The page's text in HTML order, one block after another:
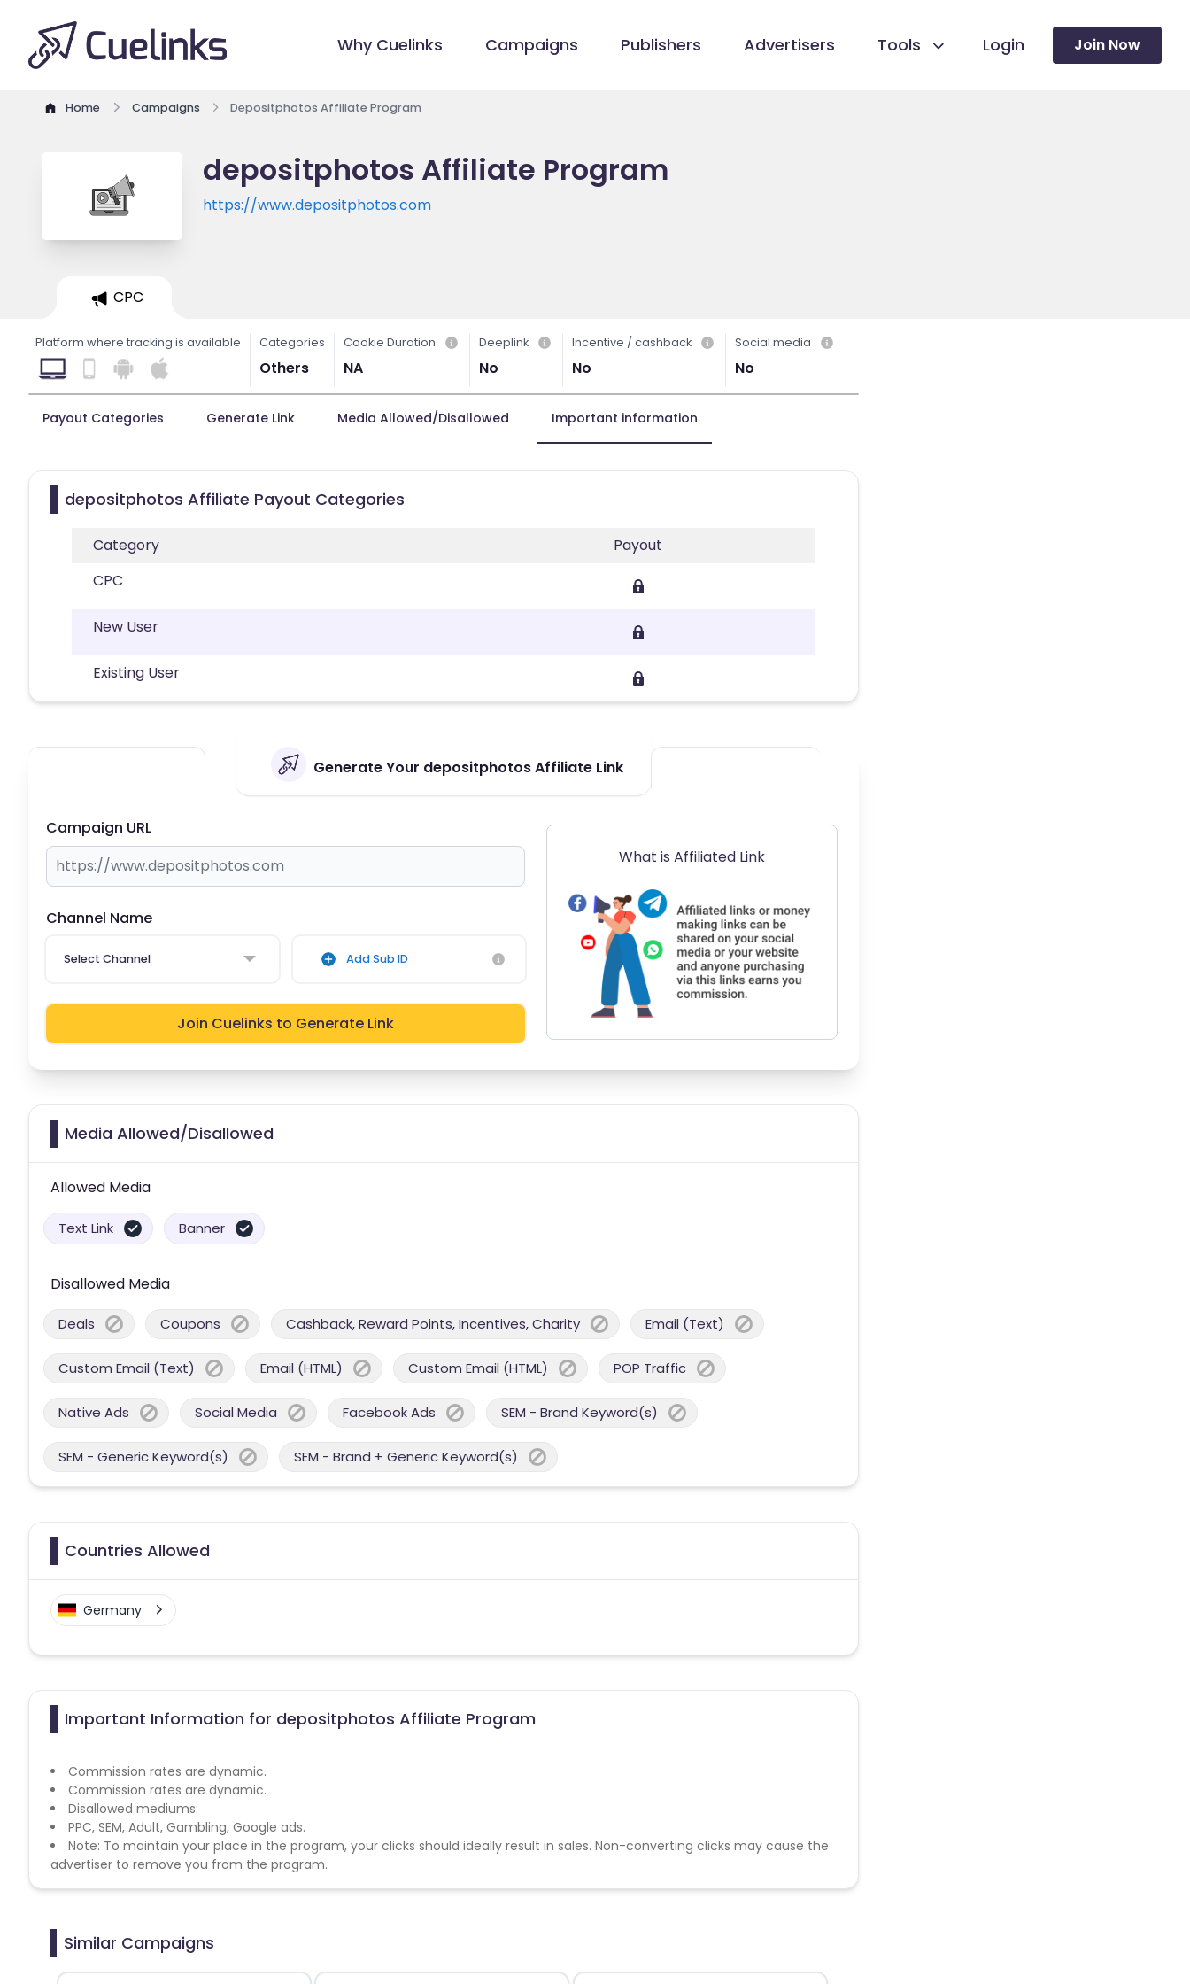
Why Cuelinks Campaigns Publishers Advertisers Tools Login Join Now
Home Campaigns Depositphotos Affiliate Program
depositphotos Affiliate Program
https://www.depositphotos.com
CPC
Platform where tracking is available Categories
Others
Cookie Duration
NA
Deeplink
No
Incentive / cashback
No
Social media
No
Payout Categories Generate Link Media Allowed/Disallowed Important information
depositphotos Affiliate Payout Categories
Category
Payout
CPC
New User
Existing User
Generate Your depositphotos Affiliate Link
Campaign URL
Channel Name
Select Channel Add Sub ID
Join Cuelinks to Generate Link
What is Affiliated Link
Media Allowed/Disallowed
Allowed Media
Text Link Banner
Disallowed Media
Deals Coupons Cashback, Reward Points, Incentives, Charity Email (Text)
Custom Email (Text) Email (HTML) Custom Email (HTML) POP Traffic
Native Ads Social Media Facebook Ads SEM - Brand Keyword(s)
SEM - Generic Keyword(s) SEM - Brand + Generic Keyword(s)
Countries Allowed
Germany
Important Information for depositphotos Affiliate Program
Commission rates are dynamic.
Commission rates are dynamic.
Disallowed mediums:
PPC, SEM, Adult, Gambling, Google ads.
Note: To maintain your place in the program, your clicks should ideally result in sales. Non-converting clicks may cause the
advertiser to remove you from the program.
Similar Campaigns